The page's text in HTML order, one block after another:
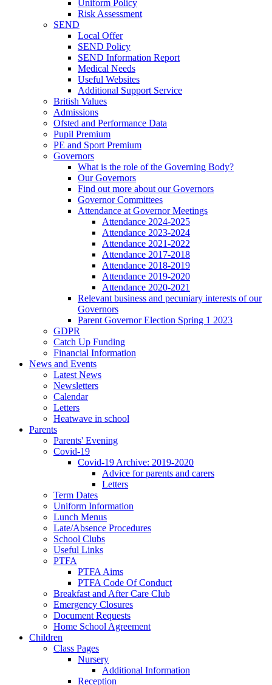
Uniform Policy
Risk Assessment
SEND
Local Offer
SEND Policy
SEND Information Report
Medical Needs
Useful Websites
Additional Support Service
British Values
Admissions
Ofsted and Performance Data
Pupil Premium
PE and Sport Premium
Governors
What is the role of the Governing Body?
Our Governors
Find out more about our Governors
Governor Committees
Attendance at Governor Meetings
Attendance 2024-2025
Attendance 2023-2024
Attendance 2021-2022
Attendance 2017-2018
Attendance 2018-2019
Attendance 2019-2020
Attendance 2020-2021
Relevant business and pecuniary interests of our
Governors
Parent Governor Election Spring 1 2023
GDPR
Catch Up Funding
Financial Information
News and Events
Latest News
Newsletters
Calendar
Letters
Heatwave in school
Parents
Parents' Evening
Covid-19
Covid-19 Archive: 2019-2020
Advice for parents and carers
Letters
Term Dates
Uniform Information
Lunch Menus
Late/Absence Procedures
School Clubs
Useful Links
PTFA
PTFA Aims
PTFA Code Of Conduct
Breakfast and After Care Club
Emergency Closures
Document Requests
Home School Agreement
Children
Class Pages
Nursery
Additional Information
Reception